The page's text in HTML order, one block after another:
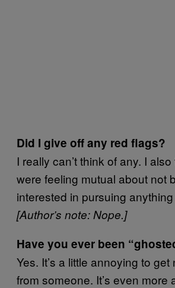
Did I give off any red flags?
I really can’t think of any. I
were feeling mutual about not
interested in pursuing
[Author’s note: Nope.]
Have you ever been
Yes. It’s a little annoying to
from someone. It’s even more